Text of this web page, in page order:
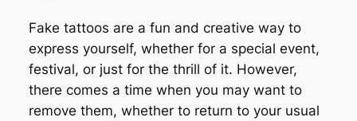
Fake tattoos are a fun and creative way to
express yourself, whether for a special event,
festival, or just for the thrill of it. However,
there comes a time when you may want to
remove them, whether to return to your usual